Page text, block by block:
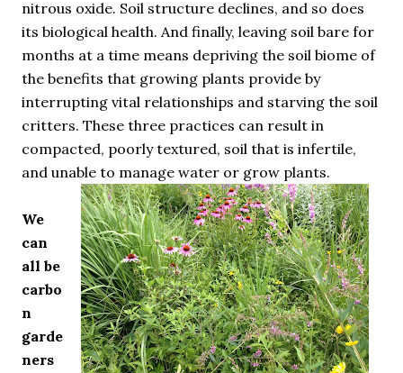
nitrous oxide. Soil structure declines, and so does
its biological health. And finally, leaving soil bare for
months at a time means depriving the soil biome of
the benefits that growing plants provide by
interrupting vital relationships and starving the soil
critters. These three practices can result in
compacted, poorly textured, soil that is infertile,
and unable to manage water or grow plants.
We
can
all be
carbo
n
garde
ners